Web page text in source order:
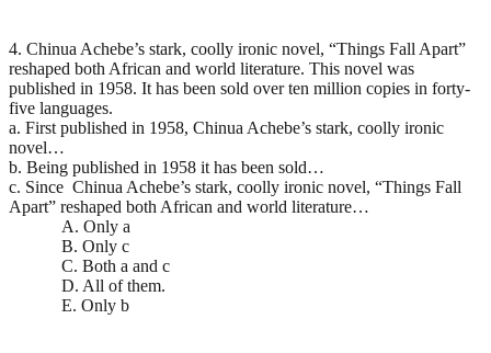
4. Chinua Achebe’s stark, coolly ironic novel, “Things Fall Apart”
reshaped both African and world literature. This novel was
published in 1958. It has been sold over ten million copies in forty-
five languages.
a. First published in 1958, Chinua Achebe’s stark, coolly ironic
novel…
b. Being published in 1958 it has been sold…
c. Since Chinua Achebe’s stark, coolly ironic novel, “Things Fall
Apart” reshaped both African and world literature…
A. Only a
B. Only c
C. Both a and c
D. All of them.
E. Only b